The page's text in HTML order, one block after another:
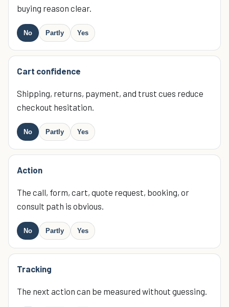
buying reason clear.
No Partly Yes
Cart confidence
Shipping, returns, payment, and trust cues reduce
checkout hesitation.
No Partly Yes
Action
The call, form, cart, quote request, booking, or
consult path is obvious.
No Partly Yes
Tracking
The next action can be measured without guessing.